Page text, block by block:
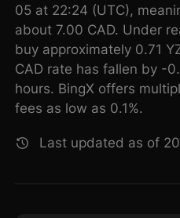
05 at 22:24 (UTC),
about 7.00 CAD. Under
buy approximately 0.71
CAD rate has fallen by -
hours. BingX offers
fees as low as 0.1%.
Last updated as of